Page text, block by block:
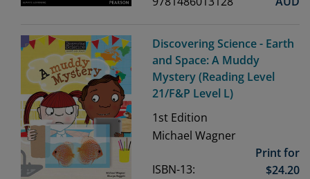
Discovering Science - Earth
and Space: A Muddy
Mystery (Reading Level
21/F&P Level L)
1st Edition
Michael Wagner
ISBN-13:
Print for
$24.20